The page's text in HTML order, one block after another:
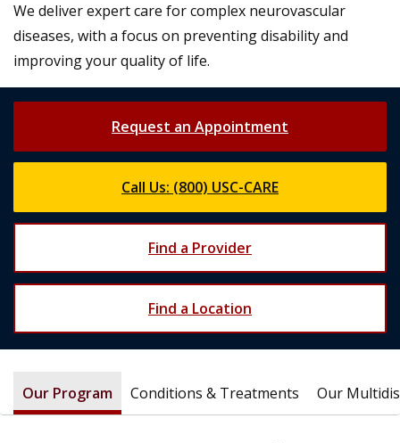
We deliver expert care for complex neurovascular
diseases, with a focus on preventing disability and
improving your quality of life.
Request an Appointment
Call Us: (800) USC-CARE
Find a Provider
Find a Location
Our Program Conditions & Treatments Our